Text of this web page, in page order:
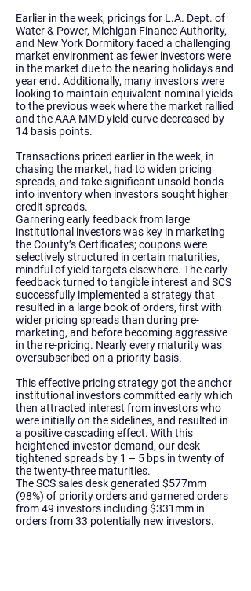
Earlier in the week, pricings for L.A. Dept. of
Water & Power, Michigan Finance Authority,
and New York Dormitory faced a challenging
market environment as fewer investors were
in the market due to the nearing holidays and
year end. Additionally, many investors were
looking to maintain equivalent nominal yields
to the previous week where the market rallied
and the AAA MMD yield curve decreased by
14 basis points.
Transactions priced earlier in the week, in
chasing the market, had to widen pricing
spreads, and take significant unsold bonds
into inventory when investors sought higher
credit spreads.
Garnering early feedback from large
institutional investors was key in marketing
the County’s Certificates; coupons were
selectively structured in certain maturities,
mindful of yield targets elsewhere. The early
feedback turned to tangible interest and SCS
successfully implemented a strategy that
resulted in a large book of orders, first with
wider pricing spreads than during pre-
marketing, and before becoming aggressive
in the re-pricing. Nearly every maturity was
oversubscribed on a priority basis.
This effective pricing strategy got the anchor
institutional investors committed early which
then attracted interest from investors who
were initially on the sidelines, and resulted in
a positive cascading effect. With this
heightened investor demand, our desk
tightened spreads by 1 – 5 bps in twenty of
the twenty-three maturities.
The SCS sales desk generated $577mm
(98%) of priority orders and garnered orders
from 49 investors including $331mm in
orders from 33 potentially new investors.